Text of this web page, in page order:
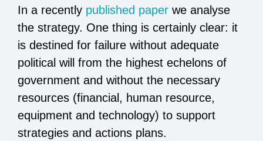
In a recently published paper we analyse
the strategy. One thing is certainly clear: it
is destined for failure without adequate
political will from the highest echelons of
government and without the necessary
resources (financial, human resource,
equipment and technology) to support
strategies and actions plans.